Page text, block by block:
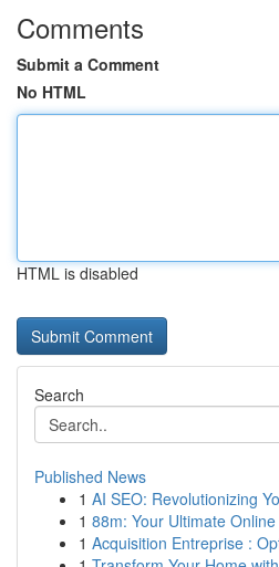
Comments
Submit a Comment
No HTML
HTML is disabled
Search
Published News
1 AI SEO: Revolutionizing
1 88m: Your Ultimate
1 Acquisition Entreprise :